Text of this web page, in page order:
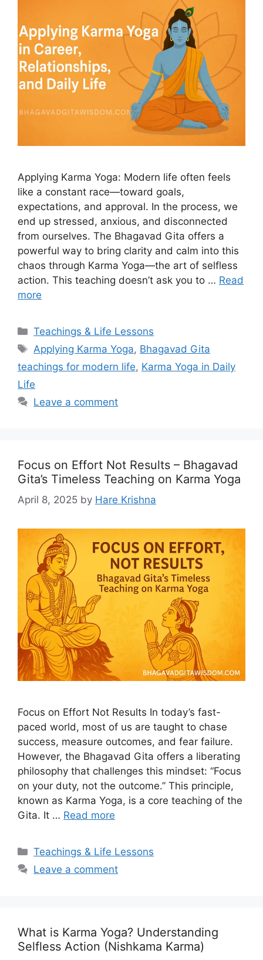
Applying Karma Yoga: Modern life often feels
like a constant race—toward goals,
expectations, and approval. In the process, we
end up stressed, anxious, and disconnected
from ourselves. The Bhagavad Gita offers a
powerful way to bring clarity and calm into this
chaos through Karma Yoga—the art of selfless
action. This teaching doesn’t ask you to … Read
more
Categories
Teachings & Life Lessons
Tags
Applying Karma Yoga, Bhagavad Gita
teachings for modern life, Karma Yoga in Daily
Life
Leave a comment
Focus on Effort Not Results – Bhagavad
Gita’s Timeless Teaching on Karma Yoga
April 8, 2025 by Hare Krishna
Focus on Effort Not Results In today’s fast-
paced world, most of us are taught to chase
success, measure outcomes, and fear failure.
However, the Bhagavad Gita offers a liberating
philosophy that challenges this mindset: “Focus
on your duty, not the outcome.” This principle,
known as Karma Yoga, is a core teaching of the
Gita. It … Read more
Categories
Teachings & Life Lessons
Leave a comment
What is Karma Yoga? Understanding
Selfless Action (Nishkama Karma)